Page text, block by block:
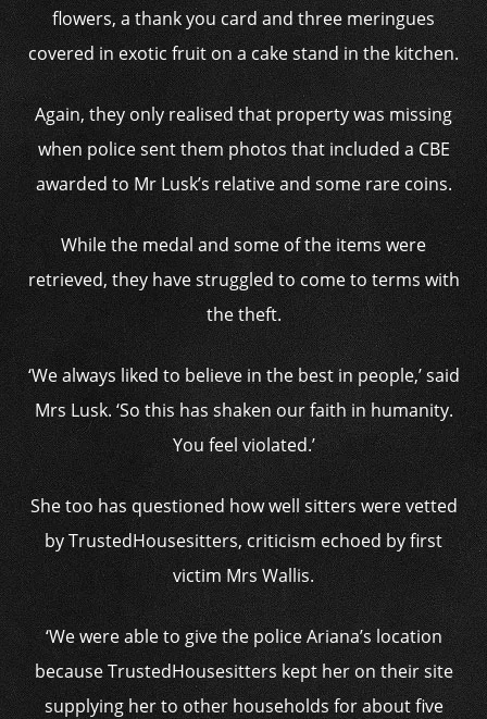
flowers, a thank you card and three meringues
covered in exotic fruit on a cake stand in the kitchen.
Again, they only realised that property was missing
when police sent them photos that included a CBE
awarded to Mr Lusk’s relative and some rare coins.
While the medal and some of the items were
retrieved, they have struggled to come to terms with
the theft.
‘We always liked to believe in the best in people,’ said
Mrs Lusk. ‘So this has shaken our faith in humanity.
You feel violated.’
She too has questioned how well sitters were vetted
by TrustedHousesitters, criticism echoed by first
victim Mrs Wallis.
‘We were able to give the police Ariana’s location
because TrustedHousesitters kept her on their site
supplying her to other households for about five